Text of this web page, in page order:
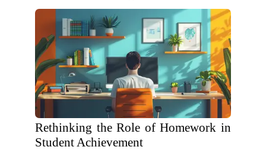
Rethinking the Role of Homework in
Student Achievement